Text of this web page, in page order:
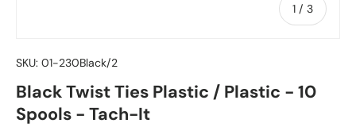
1 / of
3
SKU: 01-230Black/2
Black Twist Ties Plastic / Plastic - 10
Spools - Tach-It